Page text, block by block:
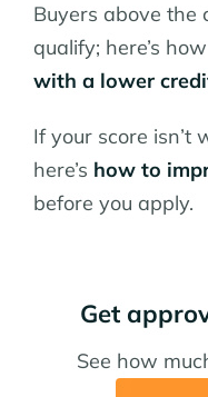
Buyers above the
qualify; here’s
with a lower
If your score isn’t
here’s how to
before you apply.
Get
See how